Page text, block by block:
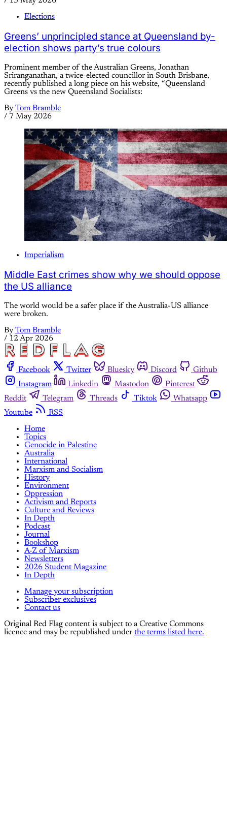
Elections
Greens’ unprincipled stance at Queensland by-
election shows party’s true colours
Prominent member of the Australian Greens, Jonathan
Sriranganathan, a twice-elected councillor in South Brisbane,
recently published a long piece on his website, “Queensland
Greens vs the new Queensland Socialists:
By Tom Bramble
/ 7 May 2026
Imperialism
Middle East crimes show why we should oppose
the US alliance
The world would be a safer place if the Australia-US alliance
were broken.
By Tom Bramble
/ 12 Apr 2026
Facebook Twitter Bluesky Discord
Github
Instagram
Linkedin Mastodon
Pinterest
Reddit
Telegram Threads Tiktok
Whatsapp
Youtube
RSS
Home
Topics
Genocide in Palestine
Australia
International
Marxism and Socialism
History
Environment
Oppression
Activism and Reports
Culture and Reviews
In Depth
Podcast
Journal
Bookshop
A-Z of Marxism
Newsletters
2026 Student Magazine
In Depth
Manage your subscription
Subscriber exclusives
Contact us
Original Red Flag content is subject to a Creative Commons
licence and may be republished under the terms listed here.